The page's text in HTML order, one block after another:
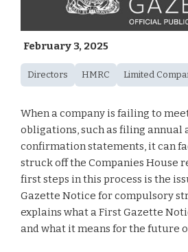
February 3, 2025
Directors HMRC Limited
When a company is failing to
obligations, such as filing annual
confirmation statements, it can
struck off the Companies House
first steps in this process is the
Gazette Notice for compulsory
explains what a First Gazette
and what it means for the future